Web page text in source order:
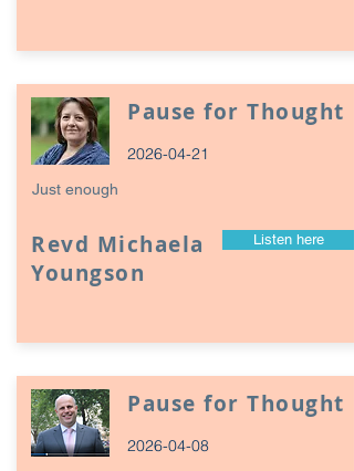
Pause for Thought
2026-04-21
Just enough
Revd Michaela
Youngson
Listen here
Pause for Thought
2026-04-08